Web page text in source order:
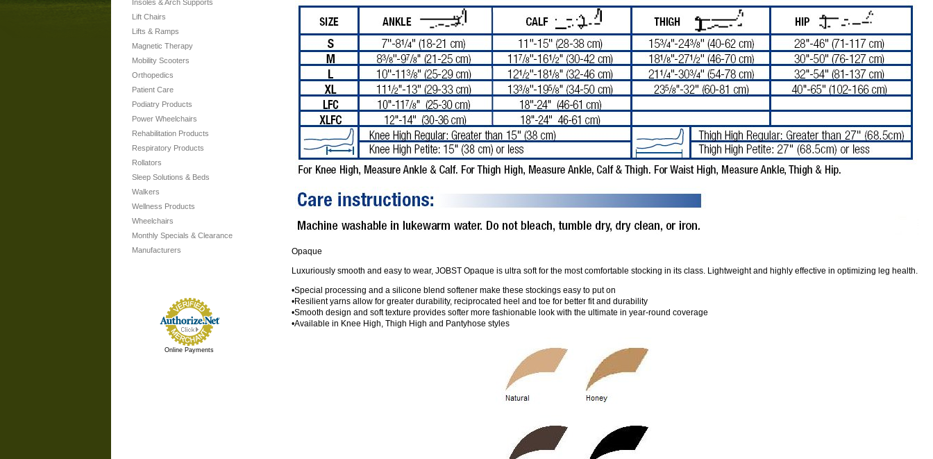
Insoles & Arch Supports
Lift Chairs
Lifts & Ramps
Magnetic Therapy
Mobility Scooters
Orthopedics
Patient Care
Podiatry Products
Power Wheelchairs
Rehabilitation Products
Respiratory Products
Rollators
Sleep Solutions & Beds
Walkers
Wellness Products
Wheelchairs
Monthly Specials & Clearance
Manufacturers
Online Payments
Opaque
Luxuriously smooth and easy to wear, JOBST Opaque is ultra soft for the most comfortable stocking in its class. Lightweight and highly effective in optimizing leg health.
•Special processing and a silicone blend softener make these stockings easy to put on
•Resilient yarns allow for greater durability, reciprocated heel and toe for better fit and durability
•Smooth design and soft texture provides softer more fashionable look with the ultimate in year-round coverage
•Available in Knee High, Thigh High and Pantyhose styles